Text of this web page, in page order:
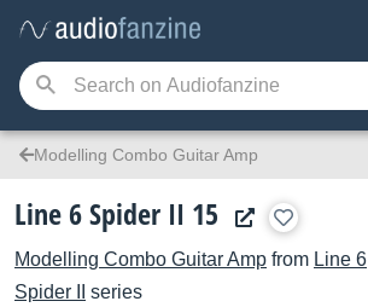
Modelling Combo Guitar Amp
Line 6 Spider II 15
Modelling Combo Guitar Amp from Line 6
Spider II
series